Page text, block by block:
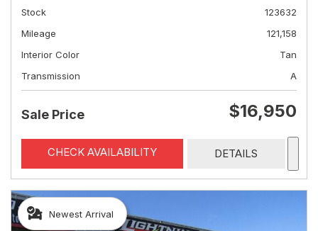
Stock
123632
Mileage
121,158
Interior Color
Tan
Transmission
A
Sale Price $16,950
CHECK AVAILABILITY DETAILS
Newest Arrival